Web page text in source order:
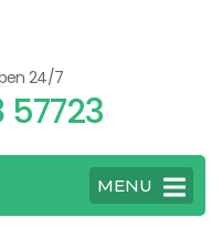
24/7
57723
MENU